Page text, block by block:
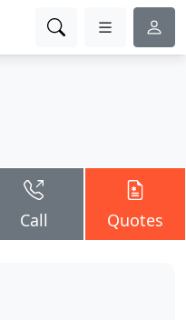
Call Quotes